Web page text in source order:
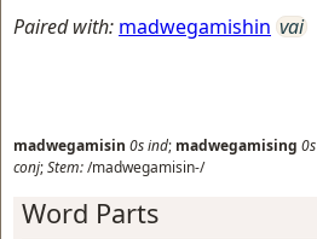
Paired with: madwegamishin vai
madwegamisin 0sind; madwegamising 0s
conj;Stem:/madwegamisin-/
Word Parts